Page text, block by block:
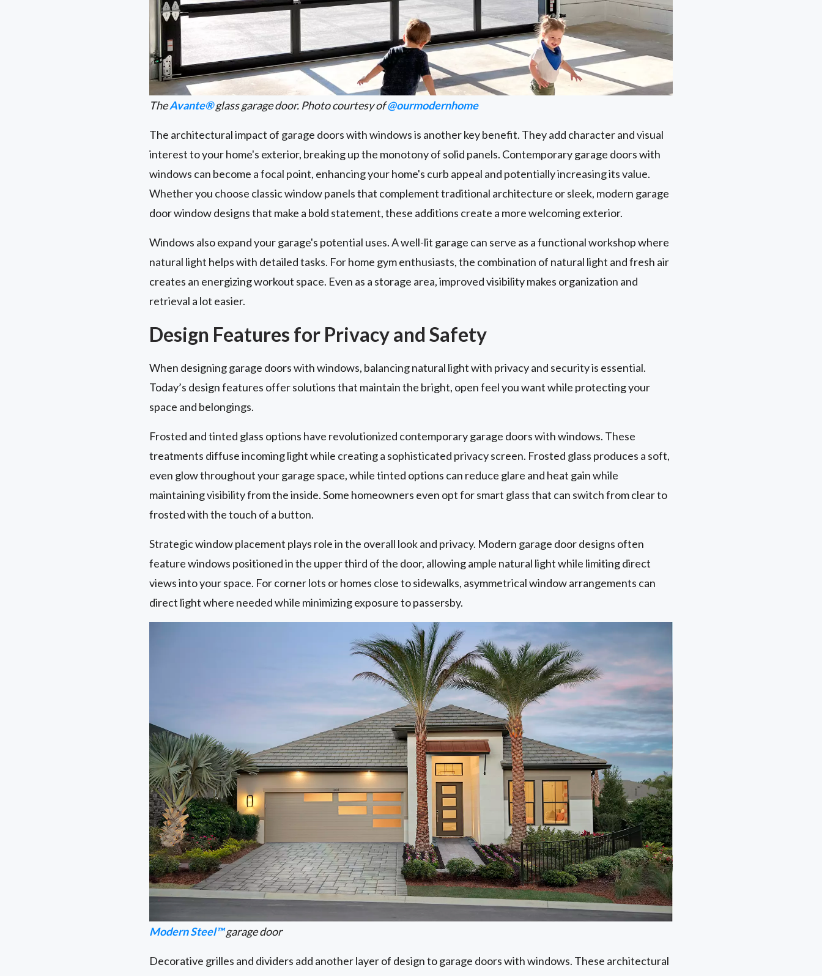
TheAvante®glass garage door. Photo courtesy of@ourmodernhome
The architectural impact of garage doors with windows is another key benefit. They add character and visual
interest to your home's exterior, breaking up the monotony of solid panels. Contemporary garage doors with
windows can become a focal point, enhancing your home's curb appeal and potentially increasing its value.
Whether you choose classic window panels that complement traditional architecture or sleek, modern garage
door window designs that make a bold statement, these additions create a more welcoming exterior.
Windows also expand your garage's potential uses. A well-lit garage can serve as a functional workshop where
natural light helps with detailed tasks. For home gym enthusiasts, the combination of natural light and fresh air
creates an energizing workout space. Even as a storage area, improved visibility makes organization and
retrieval a lot easier.
Design Features for Privacy and Safety
When designing garage doors with windows, balancing natural light with privacy and security is essential.
Today’s design features offer solutions that maintain the bright, open feel you want while protecting your
space and belongings.
Frosted and tinted glass options have revolutionized contemporary garage doors with windows. These
treatments diffuse incoming light while creating a sophisticated privacy screen. Frosted glass produces a soft,
even glow throughout your garage space, while tinted options can reduce glare and heat gain while
maintaining visibility from the inside. Some homeowners even opt for smart glass that can switch from clear to
frosted with the touch of a button.
Strategic window placement plays role in the overall look and privacy. Modern garage door designs often
feature windows positioned in the upper third of the door, allowing ample natural light while limiting direct
views into your space. For corner lots or homes close to sidewalks, asymmetrical window arrangements can
direct light where needed while minimizing exposure to passersby.
Modern Steel™garage door
Decorative grilles and dividers add another layer of design to garage doors with windows. These architectural